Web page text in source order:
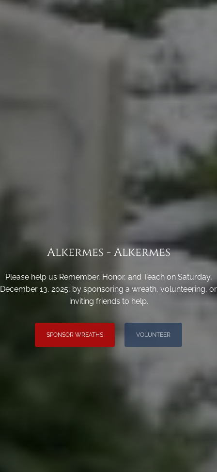
Alkermes - Alkermes
Please help us Remember, Honor, and Teach on Saturday,
December 13, 2025, by sponsoring a wreath, volunteering, or
inviting friends to help.
SPONSOR WREATHS VOLUNTEER